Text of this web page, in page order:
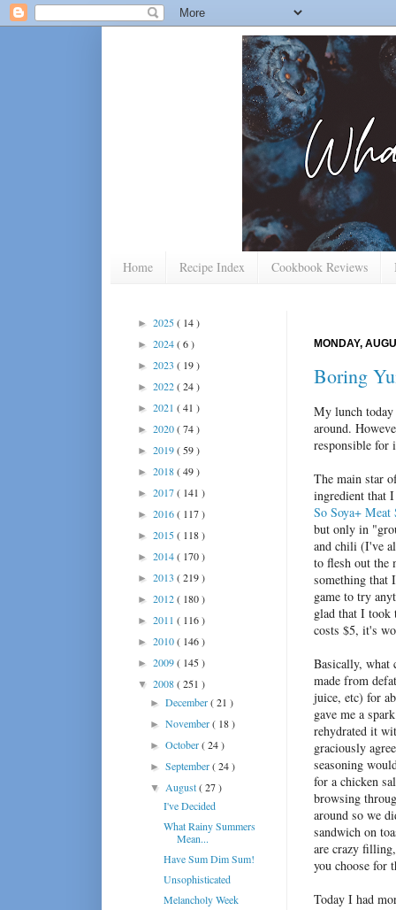
Home Recipe Index Cookbook Reviews
MONDAY,
Boring
My lunch
around.
responsible for
The main star
ingredient that
So Soya+ Meat
but only in
and chili (I've
to flesh out the
something that
game to try
glad that I took
costs $5, it's
Basically, what
made from
juice, etc) for
gave me a
rehydrated it
graciously
seasoning
for a chicken
browsing
around so we
sandwich on
are crazy
you choose for
Today I had
► 2025( 14 )
► 2024( 6 )
► 2023 ( 19 )
► 2022( 24 )
► 2021 ( 41 )
► 2020( 74 )
► 2019( 59 )
► 2018( 49 )
► 2017( 141 )
► 2016( 117 )
► 2015( 118 )
► 2014( 170 )
► 2013 ( 219 )
► 2012( 180 )
► 2011 ( 116 )
► 2010( 146 )
► 2009( 145 )
▼ 2008( 251 )
►December( 21 )
►November( 18 )
►October( 24 )
►September( 24 )
▼ August( 27 )
I've Decided
What Rainy Summers
Mean...
Have Sum Dim Sum!
Unsophisticated
Melancholy Week